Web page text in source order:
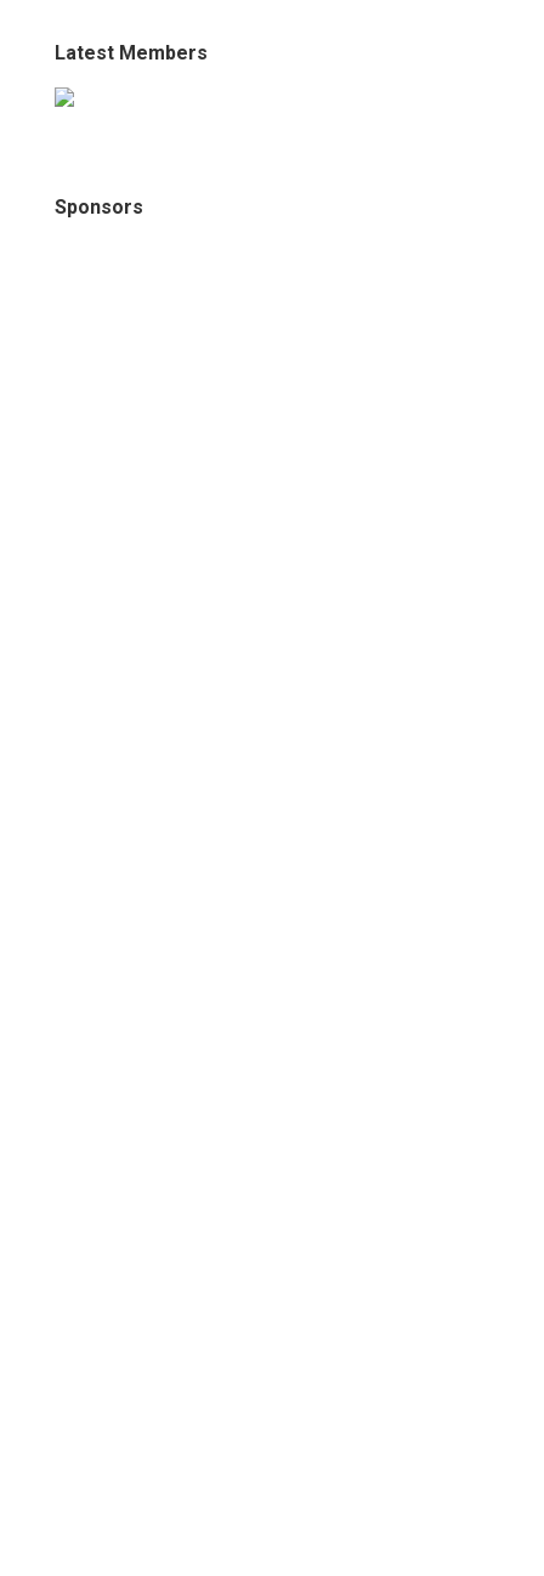
Latest Members
Sponsors